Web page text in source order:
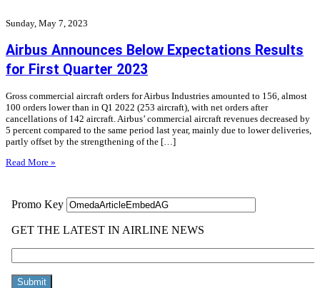
Sunday, May 7, 2023
Airbus Announces Below Expectations Results
for First Quarter 2023
Gross commercial aircraft orders for Airbus Industries amounted to 156, almost
100 orders lower than in Q1 2022 (253 aircraft), with net orders after
cancellations of 142 aircraft. Airbus’ commercial aircraft revenues decreased by
5 percent compared to the same period last year, mainly due to lower deliveries,
partly offset by the strengthening of the […]
Read More »